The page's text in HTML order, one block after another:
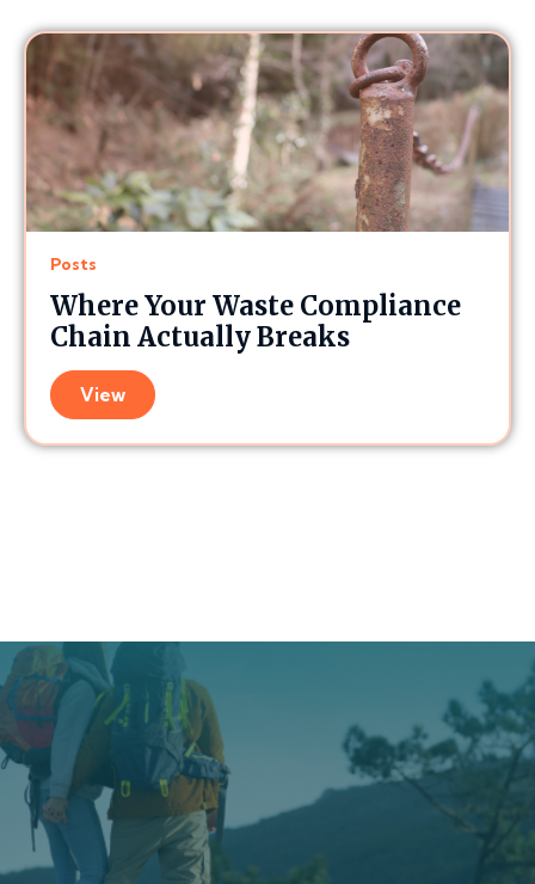
Posts
Where Your Waste Compliance
Chain Actually Breaks
View